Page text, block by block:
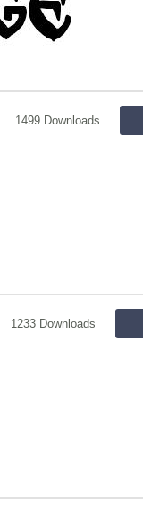
1499 Downloads
1233 Downloads